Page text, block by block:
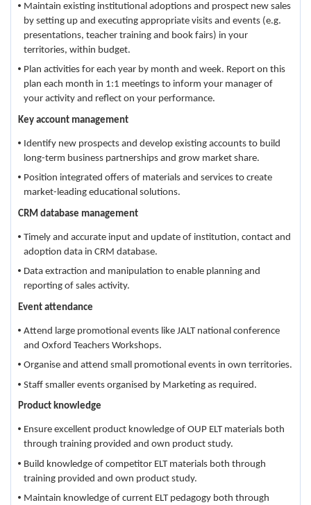
Maintain existing institutional adoptions and prospect new sales
by setting up and executing appropriate visits and events (e.g.
presentations, teacher training and book fairs) in your
territories, within budget.
Plan activities for each year by month and week. Report on this
plan each month in 1:1 meetings to inform your manager of
your activity and reflect on your performance.
Key account management
Identify new prospects and develop existing accounts to build
long-term business partnerships and grow market share.
Position integrated offers of materials and services to create
market-leading educational solutions.
CRM database management
Timely and accurate input and update of institution, contact and
adoption data in CRM database.
Data extraction and manipulation to enable planning and
reporting of sales activity.
Event attendance
Attend large promotional events like JALT national conference
and Oxford Teachers Workshops.
Organise and attend small promotional events in own territories.
Staff smaller events organised by Marketing as required.
Product knowledge
Ensure excellent product knowledge of OUP ELT materials both
through training provided and own product study.
Build knowledge of competitor ELT materials both through
training provided and own product study.
Maintain knowledge of current ELT pedagogy both through